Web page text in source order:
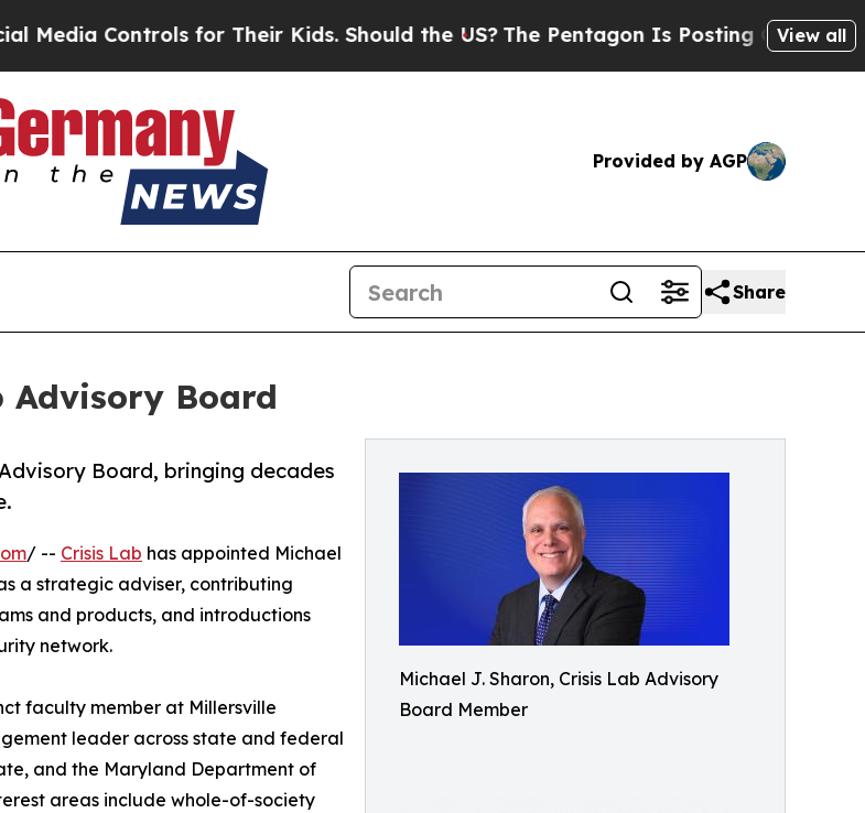
Controls for Their Kids. Should the US?The Pentagon Is Posting Cryptic Biblical
View all
Provided by AGP
Share
Advisory Board
Michael J. Sharon, Crisis Lab Advisory
Board Member
Board, bringing decades
/ -- Crisis Lab has appointed Michael
a strategic adviser, contributing
and products, and introductions
network.
faculty member at Millersville
leader across state and federal
and the Maryland Department of
areas include whole-of-society